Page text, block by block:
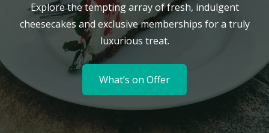
Explore the tempting array of fresh, indulgent
cheesecakes and exclusive memberships for a truly
luxurious treat.
What’s on Offer